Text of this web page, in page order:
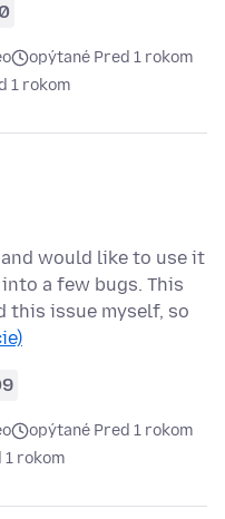
opýtané Pred 1 rokom
1 rokom
would like to use it
a few bugs. This
this issue myself, so
opýtané Pred 1 rokom
1 rokom